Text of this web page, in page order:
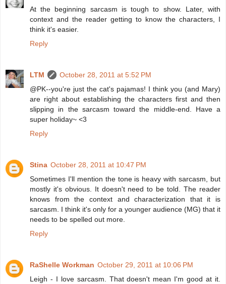
At the beginning sarcasm is tough to show. Later, with
context and the reader getting to know the characters, I
think it's easier.
Reply
LTM
October 28, 2011 at 5:52 PM
@PK--you're just the cat's pajamas! I think you (and Mary)
are right about establishing the characters first and then
slipping in the sarcasm toward the middle-end. Have a
super holiday~ <3
Reply
Stina October 28, 2011 at 10:47 PM
Sometimes I'll mention the tone is heavy with sarcasm, but
mostly it's obvious. It doesn't need to be told. The reader
knows from the context and characterization that it is
sarcasm. I think it's only for a younger audience (MG) that it
needs to be spelled out more.
Reply
RaShelle Workman October 29, 2011 at 10:06 PM
Leigh - I love sarcasm. That doesn't mean I'm good at it.